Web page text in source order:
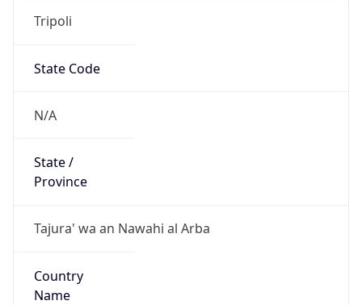
Tripoli
State Code
N/A
State /
Province
Tajura' wa an Nawahi al Arba
Country
Name